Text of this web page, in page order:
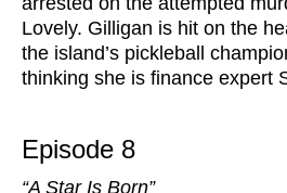
Lovely. Gilligan is hit on the
the island’s pickleball
thinking she is finance expert
Episode 8
“A Star Is Born”